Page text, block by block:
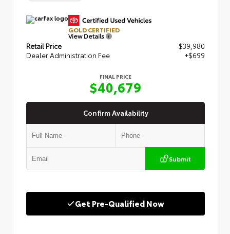
GOLD CERTIFIED
View Details
Retail Price
$39,980
Dealer Administration Fee
+$699
FINAL PRICE
$40,679
Confirm Availability
Submit
Get Pre-Qualified Now